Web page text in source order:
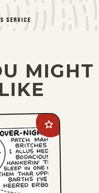
SERVICE
MIGHT
Add
Barney
Google
And
Smith
Vintage
favorites